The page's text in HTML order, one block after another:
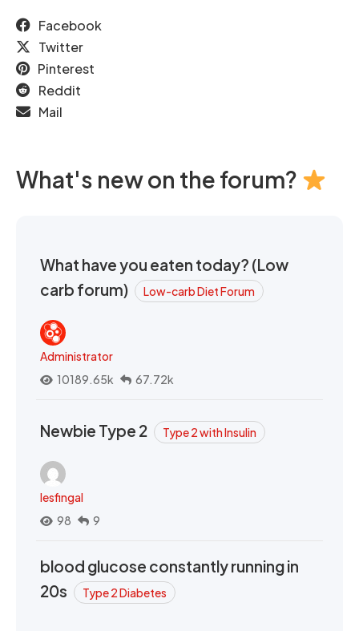
Facebook
Twitter
Pinterest
Reddit
Mail
What's new on the forum?
What have you eaten today? (Low
carb forum)
Low-carb Diet Forum
Administrator
10189.65k
67.72k
Newbie Type 2 Type 2 with Insulin
lesfingal
98
9
blood glucose constantly running in
20s
Type 2 Diabetes